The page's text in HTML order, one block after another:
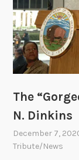
The
N. Dinkins
December 7,
Tribute/News